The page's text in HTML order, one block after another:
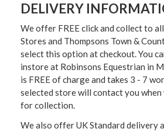
DELIVERY
We offer FREE click and collect to
Stores and Thompsons Town &
select this option at checkout. You
instore at Robinsons Equestrian in
is FREE of charge and takes 3 - 7
selected store will contact you
for collection.
We also offer UK Standard delivery